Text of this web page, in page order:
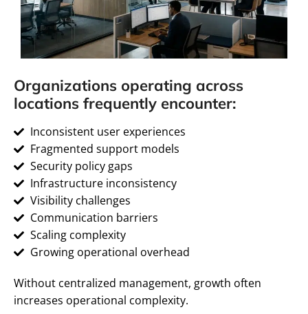
Organizations operating across
locations frequently encounter:
Inconsistent user experiences
Fragmented support models
Security policy gaps
Infrastructure inconsistency
Visibility challenges
Communication barriers
Scaling complexity
Growing operational overhead
Without centralized management, growth often
increases operational complexity.